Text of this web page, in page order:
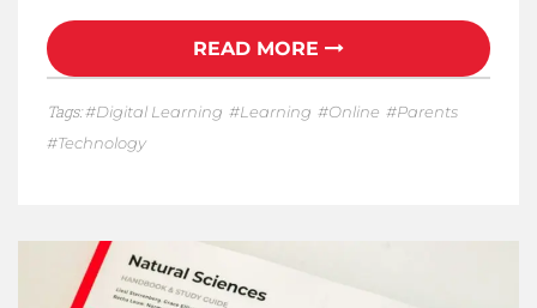
READ MORE
Tags: Digital Learning Learning Online
Parents
Technology